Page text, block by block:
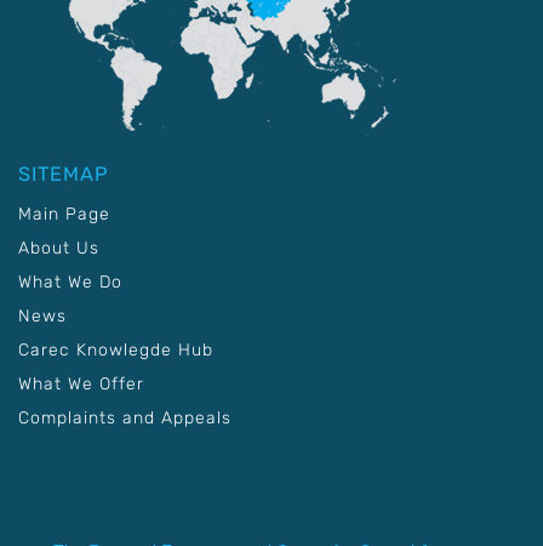
SITEMAP
Main Page
About Us
What We Do
News
Carec Knowlegde Hub
What We Offer
Complaints and Appeals